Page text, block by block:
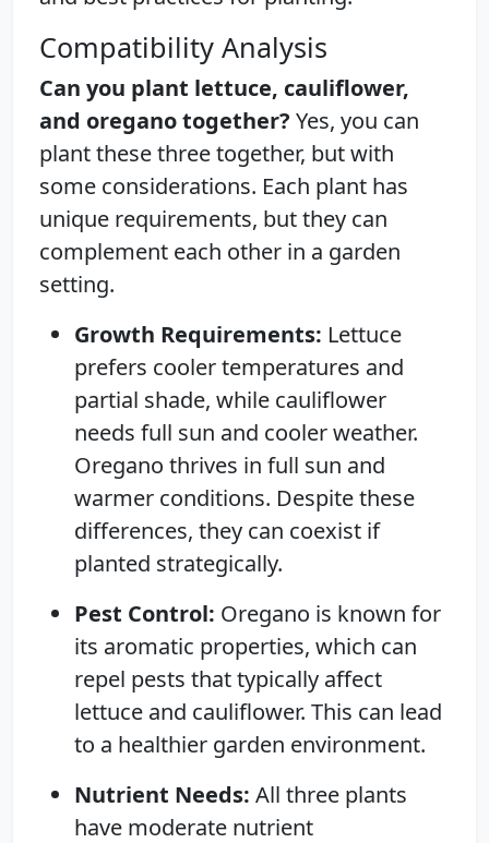
Compatibility Analysis
Can you plant lettuce, cauliflower,
and oregano together? Yes, you can
plant these three together, but with
some considerations. Each plant has
unique requirements, but they can
complement each other in a garden
setting.
Growth Requirements: Lettuce
prefers cooler temperatures and
partial shade, while cauliflower
needs full sun and cooler weather.
Oregano thrives in full sun and
warmer conditions. Despite these
differences, they can coexist if
planted strategically.
Pest Control: Oregano is known for
its aromatic properties, which can
repel pests that typically affect
lettuce and cauliflower. This can lead
to a healthier garden environment.
Nutrient Needs: All three plants
have moderate nutrient